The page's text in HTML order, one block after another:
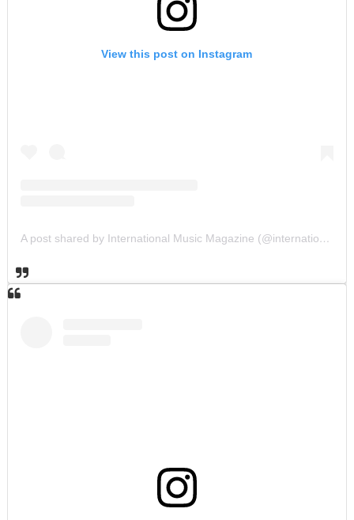
View this post on Instagram
A post shared by International Music Magazine (@internationalmusicmagazine)